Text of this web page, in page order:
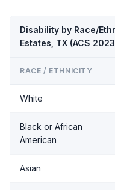
Disability by Race/
Estates, TX (ACS
RACE / ETHNICITY
White
Black or African
American
Asian